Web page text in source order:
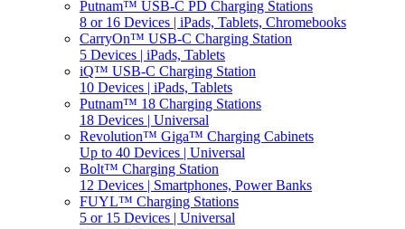
Putnam™ USB-C PD Charging Stations
8 or 16 Devices | iPads, Tablets, Chromebooks
CarryOn™ USB-C Charging Station
5 Devices | iPads, Tablets
iQ™ USB-C Charging Station
10 Devices | iPads, Tablets
Putnam™ 18 Charging Stations
18 Devices | Universal
Revolution™ Giga™ Charging Cabinets
Up to 40 Devices | Universal
Bolt™ Charging Station
12 Devices | Smartphones, Power Banks
FUYL™ Charging Stations
5 or 15 Devices | Universal